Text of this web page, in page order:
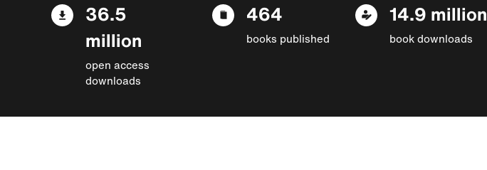
36.5
million
open access
downloads
464
books published
14.9 million
book downloads